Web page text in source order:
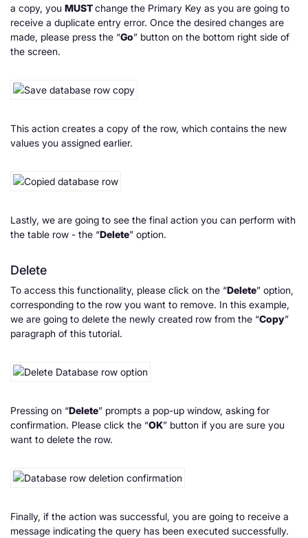
a copy, you MUSTchange the Primary Key as you are going to
receive a duplicate entry error. Once the desired changes are
made, please press the “Go” button on the bottom right side of
the screen.
This action creates a copy of the row, which contains the new
values you assigned earlier.
Lastly, we are going to see the final action you can perform with
the table row - the “Delete” option.
Delete
To access this functionality, please click on the “Delete” option,
corresponding to the row you want to remove. In this example,
we are going to delete the newly created row from the “Copy”
paragraph of this tutorial.
Pressing on “Delete” prompts a pop-up window, asking for
confirmation. Please click the “OK” button if you are sure you
want to delete the row.
Finally, if the action was successful, you are going to receive a
message indicating the query has been executed successfully.